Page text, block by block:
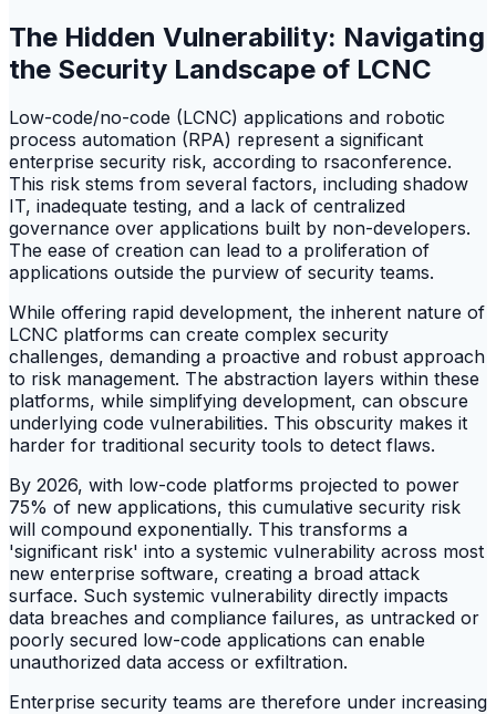
The Hidden Vulnerability: Navigating
the Security Landscape of LCNC
Low-code/no-code (LCNC) applications and robotic
process automation (RPA) represent a significant
enterprise security risk, according to rsaconference.
This risk stems from several factors, including shadow
IT, inadequate testing, and a lack of centralized
governance over applications built by non-developers.
The ease of creation can lead to a proliferation of
applications outside the purview of security teams.
While offering rapid development, the inherent nature of
LCNC platforms can create complex security
challenges, demanding a proactive and robust approach
to risk management. The abstraction layers within these
platforms, while simplifying development, can obscure
underlying code vulnerabilities. This obscurity makes it
harder for traditional security tools to detect flaws.
By 2026, with low-code platforms projected to power
75% of new applications, this cumulative security risk
will compound exponentially. This transforms a
'significant risk' into a systemic vulnerability across most
new enterprise software, creating a broad attack
surface. Such systemic vulnerability directly impacts
data breaches and compliance failures, as untracked or
poorly secured low-code applications can enable
unauthorized data access or exfiltration.
Enterprise security teams are therefore under increasing